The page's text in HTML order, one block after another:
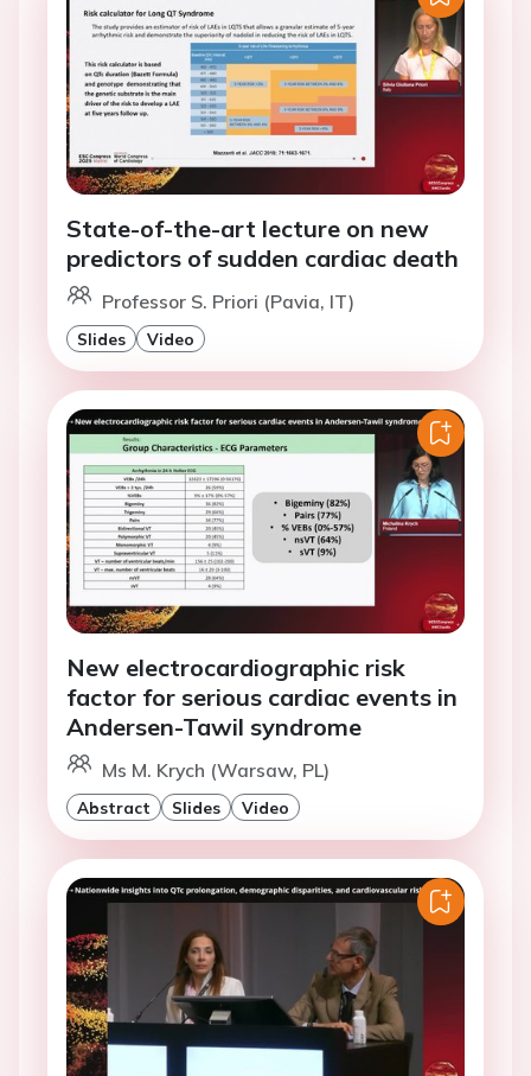
State-of-the-art lecture on new
predictors of sudden cardiac death
Professor S. Priori (Pavia, IT)
Slides Video
New electrocardiographic risk
factor for serious cardiac events in
Andersen-Tawil syndrome
Ms M. Krych (Warsaw, PL)
Abstract Slides Video